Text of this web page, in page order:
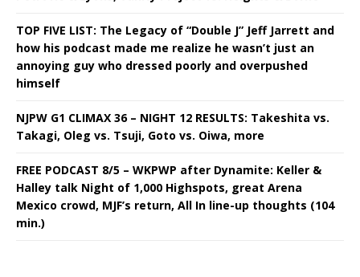
TOP FIVE LIST: The Legacy of “Double J” Jeff Jarrett and
how his podcast made me realize he wasn’t just an
annoying guy who dressed poorly and overpushed
himself
NJPW G1 CLIMAX 36 – NIGHT 12 RESULTS: Takeshita vs.
Takagi, Oleg vs. Tsuji, Goto vs. Oiwa, more
FREE PODCAST 8/5 – WKPWP after Dynamite: Keller &
Halley talk Night of 1,000 Highspots, great Arena
Mexico crowd, MJF’s return, All In line-up thoughts (104
min.)